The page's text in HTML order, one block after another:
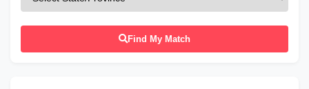
Find My Match